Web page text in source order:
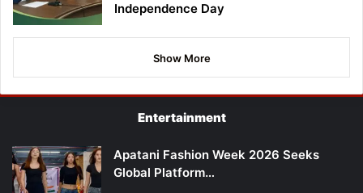
Independence Day
Show More
Entertainment
Apatani Fashion Week 2026 Seeks
Global Platform…